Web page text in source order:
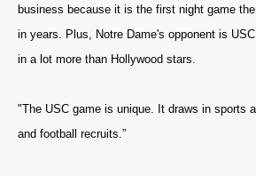
business because it is the first night game
in years. Plus, Notre Dame's opponent is
in a lot more than Hollywood stars.
"The USC game is unique. It draws in sports
and football recruits.”